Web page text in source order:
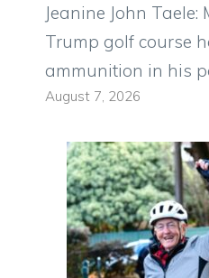
Jeanine John
Trump golf course
ammunition in his
August 7, 2026